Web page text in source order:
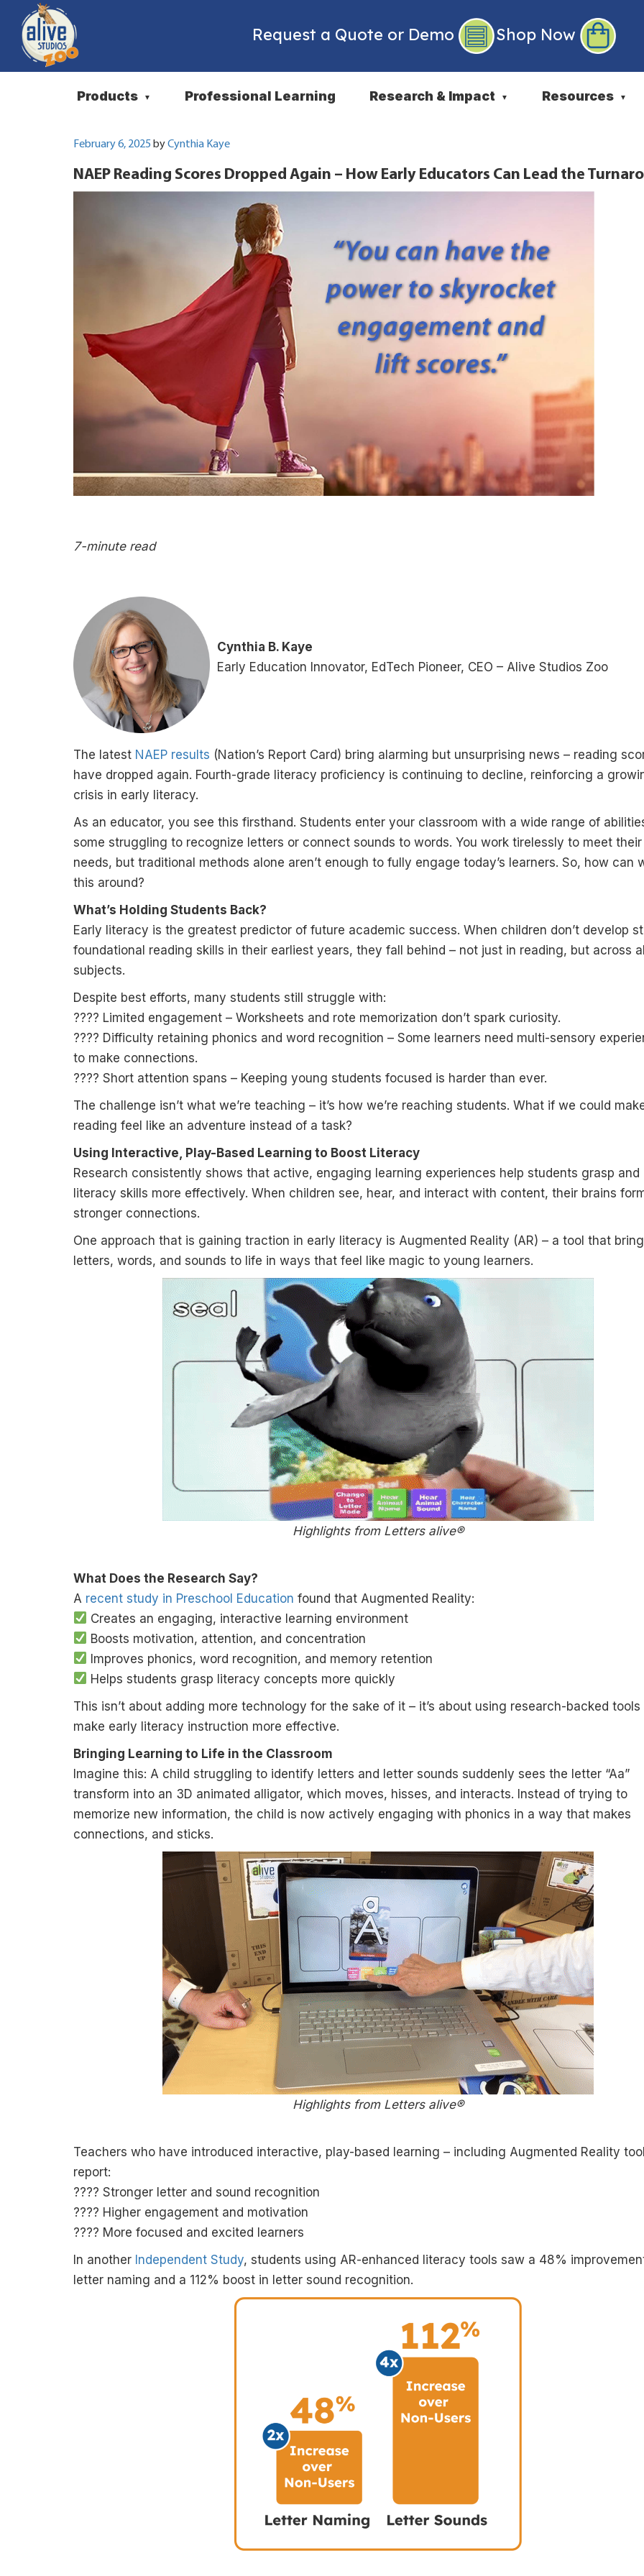
Request a Quote or Demo Shop Now
Products ▼ Professional Learning Research & Impact ▼ Resources ▼
Posted
February 6, 2025 byCynthia Kaye
NAEP Reading Scores Dropped Again – How Early Educators Can Lead the
7-minute read
Cynthia B. Kaye
Early Education Innovator, EdTech Pioneer, CEO – Alive Studios Zoo
The latest NAEP results (Nation’s Report Card) bring alarming but unsurprising news – reading
have dropped again. Fourth-grade literacy proficiency is continuing to decline, reinforcing a
crisis in early literacy.
As an educator, you see this firsthand. Students enter your classroom with a wide range of
some struggling to recognize letters or connect sounds to words. You work tirelessly to meet their
needs, but traditional methods alone aren’t enough to fully engage today’s learners. So, how can
this around?
What’s Holding Students Back?
Early literacy is the greatest predictor of future academic success. When children don’t develop
foundational reading skills in their earliest years, they fall behind – not just in reading, but across
subjects.
Despite best efforts, many students still struggle with:
???? Limited engagement – Worksheets and rote memorization don’t spark curiosity.
???? Difficulty retaining phonics and word recognition – Some learners need multi-sensory
to make connections.
???? Short attention spans – Keeping young students focused is harder than ever.
The challenge isn’t what we’re teaching – it’s how we’re reaching students. What if we could
reading feel like an adventure instead of a task?
Using Interactive, Play-Based Learning to Boost Literacy
Research consistently shows that active, engaging learning experiences help students grasp and
literacy skills more effectively. When children see, hear, and interact with content, their brains
stronger connections.
One approach that is gaining traction in early literacy is Augmented Reality (AR) – a tool that
letters, words, and sounds to life in ways that feel like magic to young learners.
Highlights from Letters alive®
What Does the Research Say?
A recent study in Preschool Education found that Augmented Reality:
Creates an engaging, interactive learning environment
Boosts motivation, attention, and concentration
Improves phonics, word recognition, and memory retention
Helps students grasp literacy concepts more quickly
This isn’t about adding more technology for the sake of it – it’s about using research-backed tools
make early literacy instruction more effective.
Bringing Learning to Life in the Classroom
Imagine this: A child struggling to identify letters and letter sounds suddenly sees the letter “Aa”
transform into an 3D animated alligator, which moves, hisses, and interacts. Instead of trying to
memorize new information, the child is now actively engaging with phonics in a way that makes
connections, and sticks.
Highlights from Letters alive®
Teachers who have introduced interactive, play-based learning – including Augmented Reality
report:
???? Stronger letter and sound recognition
???? Higher engagement and motivation
???? More focused and excited learners
In another Independent Study, students using AR-enhanced literacy tools saw a 48%
letter naming and a 112% boost in letter sound recognition.